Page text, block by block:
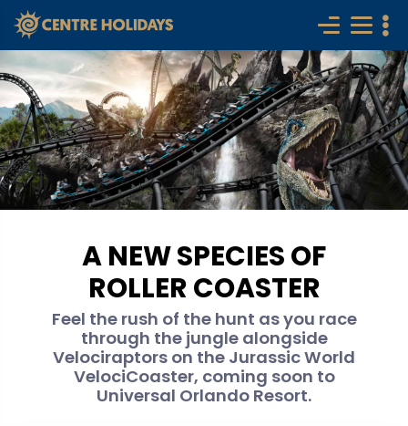
A NEW SPECIES OF
ROLLER COASTER
Feel the rush of the hunt as you race
through the jungle alongside
Velociraptors on the Jurassic World
VelociCoaster, coming soon to
Universal Orlando Resort.